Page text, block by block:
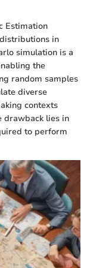
Estimation
in
simulation is a
the
random samples
diverse
contexts
drawback lies in
to perform